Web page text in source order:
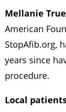
Mellanie
American
StopAfib.org,
years since
procedure.
Local